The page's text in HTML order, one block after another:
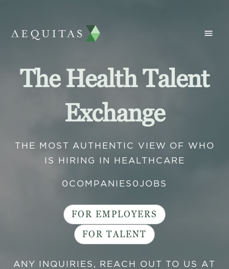
The Health Talent
Exchange
THE MOST AUTHENTIC VIEW OF WHO
IS HIRING IN HEALTHCARE
0 COMPANIES 0JOBS
FOR EMPLOYERS
FOR TALENT
ANY INQUIRIES, REACH OUT TO US AT